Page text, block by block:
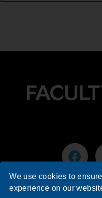
© 2026 Faculty Focus |
We use cookies to
experience on our